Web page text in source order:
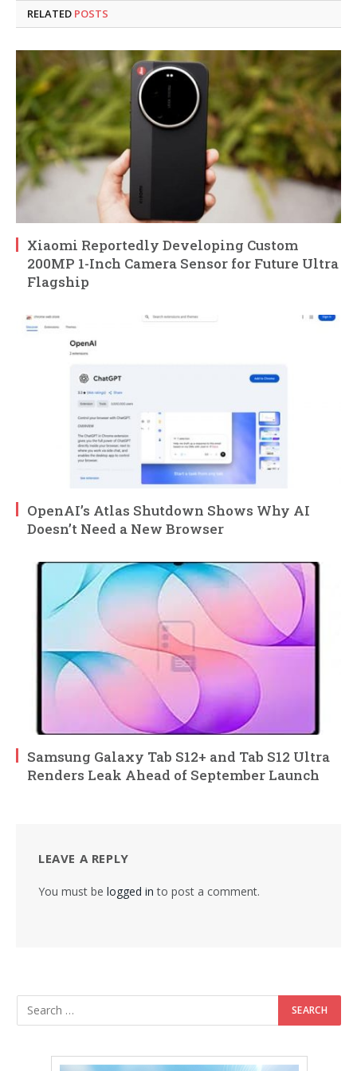
RELATED POSTS
Xiaomi Reportedly Developing Custom
200MP 1-Inch Camera Sensor for Future Ultra
Flagship
OpenAI’s Atlas Shutdown Shows Why AI
Doesn’t Need a New Browser
Samsung Galaxy Tab S12+ and Tab S12 Ultra
Renders Leak Ahead of September Launch
LEAVE A REPLY
You must be logged in to post a comment.